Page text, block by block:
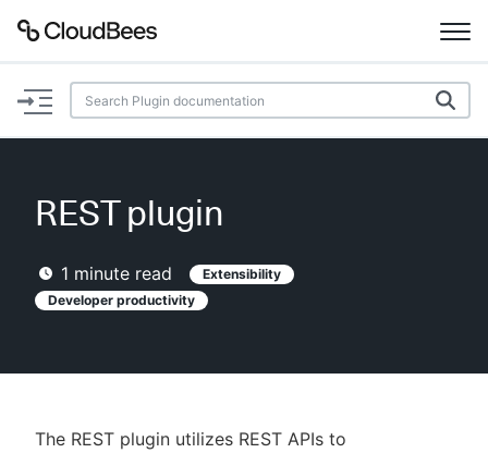
Documentation
Plugins
Lexicon
REST plugin
1 minute read
Extensibility
Developer productivity
The REST plugin utilizes REST APIs to